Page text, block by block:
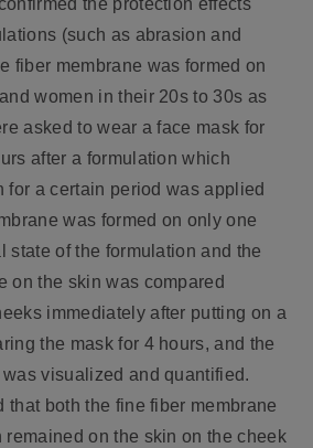
the protection effects
(such as abrasion and
fiber membrane was formed on
women in their 20s to 30s as
asked to wear a face mask for
after a formulation which
for a certain period was applied
was formed on only one
state of the formulation and the
on the skin was compared
immediately after putting on a
the mask for 4 hours, and the
visualized and quantified.
that both the fine fiber membrane
remained on the skin on the cheek